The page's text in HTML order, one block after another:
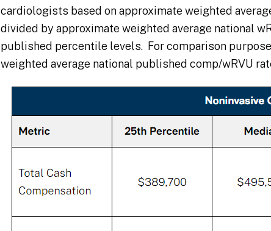
cardiologists based on approximate weighted
divided by approximate weighted average national
published percentile levels. For comparison
weighted average national published comp/wRVU